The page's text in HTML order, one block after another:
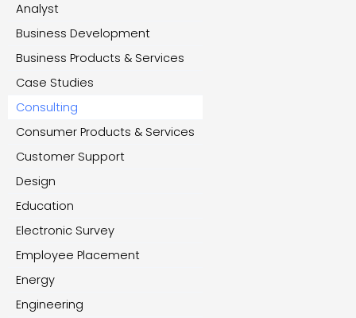
Analyst
Business Development
Business Products & Services
Case Studies
Consulting
Consumer Products & Services
Customer Support
Design
Education
Electronic Survey
Employee Placement
Energy
Engineering